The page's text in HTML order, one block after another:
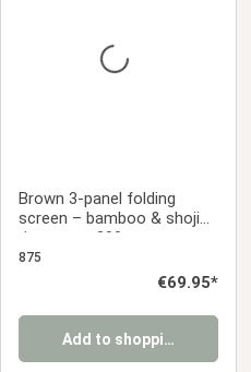
Brown 3-panel folding
screen – bamboo & shoji
rice paper, 200 cm
875
Regular price:
€69.95*
Add to shopping cart